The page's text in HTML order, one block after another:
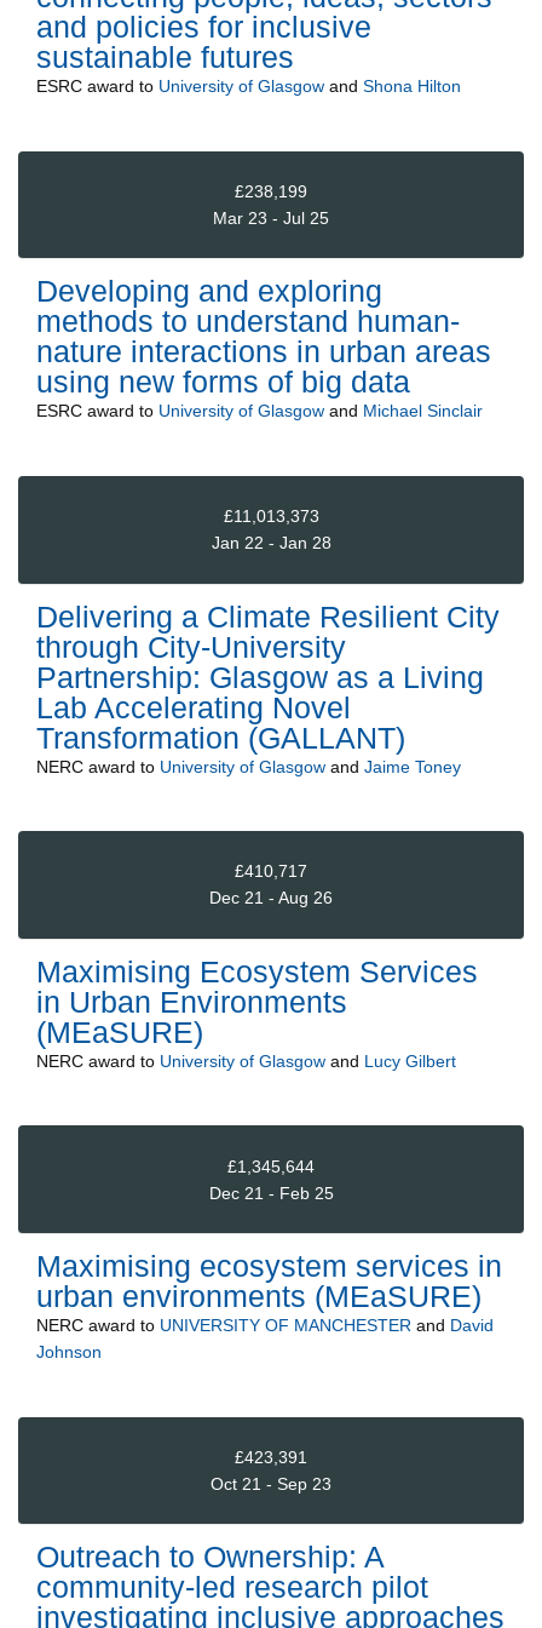
and policies for inclusive
sustainable futures
ESRC award to University of Glasgow and Shona Hilton
£238,199
Mar 23 - Jul 25
Developing and exploring
methods to understand human-
nature interactions in urban areas
using new forms of big data
ESRC award to University of Glasgow and Michael Sinclair
£11,013,373
Jan 22 - Jan 28
Delivering a Climate Resilient City
through City-University
Partnership: Glasgow as a Living
Lab Accelerating Novel
Transformation (GALLANT)
NERC award to University of Glasgow and Jaime Toney
£410,717
Dec 21 - Aug 26
Maximising Ecosystem Services
in Urban Environments
(MEaSURE)
NERC award to University of Glasgow and Lucy Gilbert
£1,345,644
Dec 21 - Feb 25
Maximising ecosystem services in
urban environments (MEaSURE)
NERC award to UNIVERSITY OF MANCHESTER and David
Johnson
£423,391
Oct 21 - Sep 23
Outreach to Ownership: A
community-led research pilot
investigating inclusive approaches